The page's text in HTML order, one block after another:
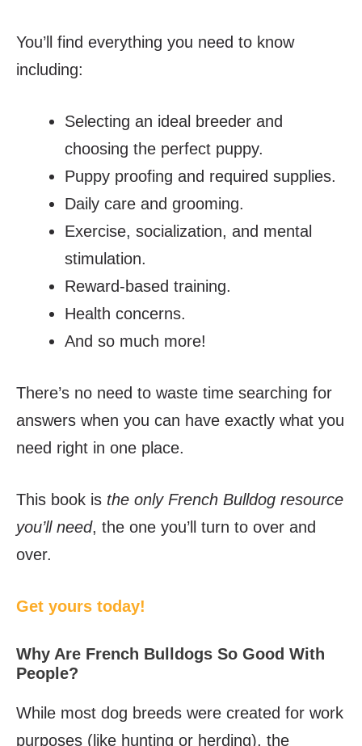
You’ll find everything you need to know
including:
Selecting an ideal breeder and
choosing the perfect puppy.
Puppy proofing and required supplies.
Daily care and grooming.
Exercise, socialization, and mental
stimulation.
Reward-based training.
Health concerns.
And so much more!
There’s no need to waste time searching for
answers when you can have exactly what you
need right in one place.
This book is the only French Bulldog resource
you’ll need, the one you’ll turn to over and
over.
Get yours today!
Why Are French Bulldogs So Good With
People?
While most dog breeds were created for work
purposes (like hunting or herding), the